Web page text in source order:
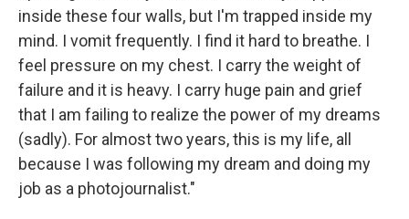
inside these four walls, but I'm trapped inside my
mind. I vomit frequently. I find it hard to breathe. I
feel pressure on my chest. I carry the weight of
failure and it is heavy. I carry huge pain and grief
that I am failing to realize the power of my dreams
(sadly). For almost two years, this is my life, all
because I was following my dream and doing my
job as a photojournalist."